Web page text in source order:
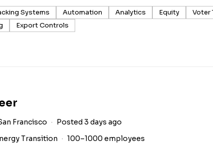
Systems Automation Analytics Equity
Voter
Export Controls
Francisco
Posted 3 days ago
Transition 100–1000 employees